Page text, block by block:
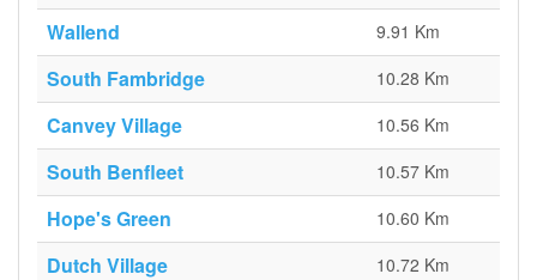
Wallend 9.91 Km
South Fambridge 10.28 Km
Canvey Village 10.56 Km
South Benfleet 10.57 Km
Hope's Green 10.60 Km
Dutch Village 10.72 Km